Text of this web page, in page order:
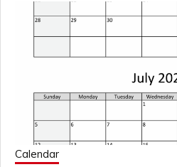
Calendar